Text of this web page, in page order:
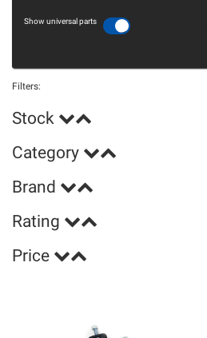
Show universal parts
Filters:
Stock
Category
Brand
Rating
Price